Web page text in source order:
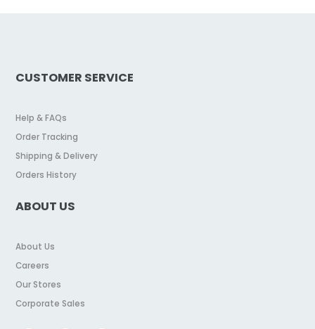
CUSTOMER SERVICE
Help & FAQs
Order Tracking
Shipping & Delivery
Orders History
ABOUT US
About Us
Careers
Our Stores
Corporate Sales